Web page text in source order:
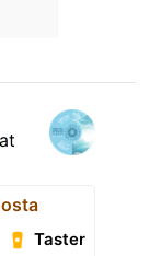
at
Taster